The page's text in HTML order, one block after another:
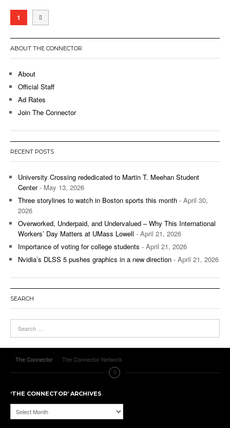
1
ABOUT THE CONNECTOR
About
Official Staff
Ad Rates
Join The Connector
RECENT POSTS
University Crossing rededicated to Martin T. Meehan Student
Center- May 13, 2026
Three storylines to watch in Boston sports this month - April 30,
2026
Overworked, Underpaid, and Undervalued – Why This International
Workers’ Day Matters at UMass Lowell - April 21, 2026
Importance of voting for college students - April 21, 2026
Nvidia’s DLSS 5 pushes graphics in a new direction - April 21, 2026
SEARCH
The Connector The Connector Network
‘THE CONNECTOR’ ARCHIVES
‘The
Connector’